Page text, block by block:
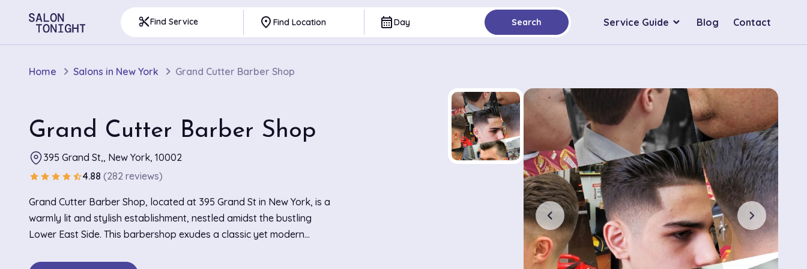
content_cutFind Service place Find Location calendar_monthDay Search Service Guide Blog Contact
Home Salons in New York Grand Cutter Barber Shop
Grand Cutter Barber Shop
395 Grand St,, New York, 10002
star star star star star_half4.88 (282 reviews)
Grand Cutter Barber Shop, located at 395 Grand St in New York, is a
warmly lit and stylish establishment, nestled amidst the bustling
Lower East Side. This barbershop exudes a classic yet modern
the mirrors. Known for its exceptional precision in haircuts and
chevron_left chevron_right